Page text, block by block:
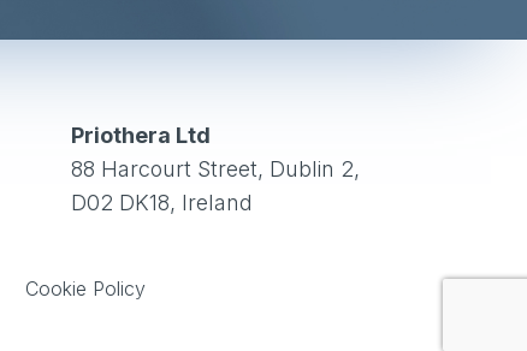
Priothera Ltd
88 Harcourt Street, Dublin 2,
D02 DK18, Ireland
Cookie Policy